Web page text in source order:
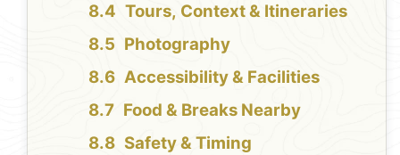
Tours, Context & Itineraries
Photography
Accessibility & Facilities
Food & Breaks Nearby
Safety & Timing